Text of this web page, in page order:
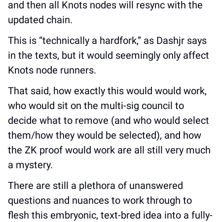
and then all Knots nodes will resync with the
updated chain.
This is “technically a hardfork,” as Dashjr says
in the texts, but it would seemingly only affect
Knots node runners.
That said, how exactly this would would work,
who would sit on the multi-sig council to
decide what to remove (and who would select
them/how they would be selected), and how
the ZK proof would work are all still very much
a mystery.
There are still a plethora of unanswered
questions and nuances to work through to
flesh this embryonic, text-bred idea into a fully-